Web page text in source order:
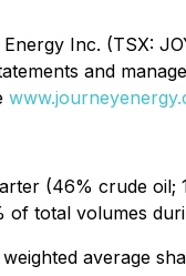
Inc. (TSX:
and
(46% crude
total volumes
average